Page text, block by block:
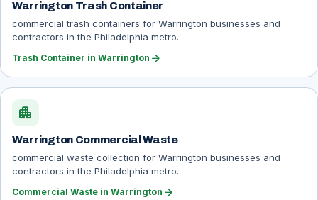
Warrington Trash Container
commercial trash containers for Warrington businesses and
contractors in the Philadelphia metro.
Trash Container in Warrington arrow_forward
apartment
Warrington Commercial Waste
commercial waste collection for Warrington businesses and
contractors in the Philadelphia metro.
Commercial Waste in Warrington arrow_forward